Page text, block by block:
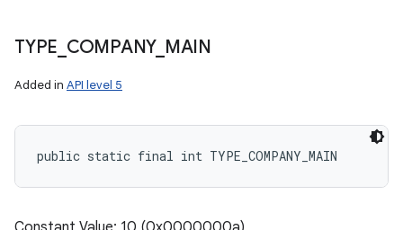
TYPE COMPANY_ MAIN
Added in API level 5
public static final int TYPE_COMPANY_MAIN